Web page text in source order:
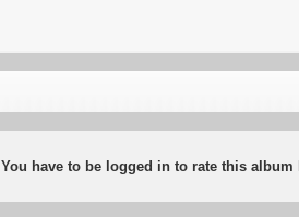
You have to be logged in to rate this album